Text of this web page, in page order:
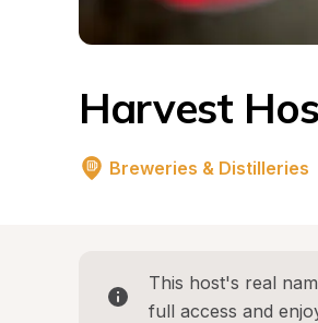
Harvest
Breweries & Distilleries
This host's real
full access and